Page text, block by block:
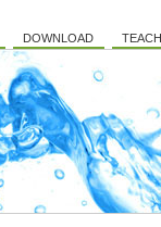
DOWNLOAD